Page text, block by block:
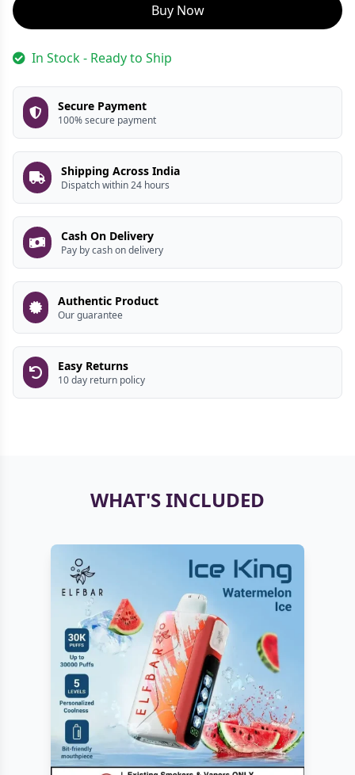
Buy Now
In Stock - Ready to Ship
Secure Payment
100% secure payment
Shipping Across India
Dispatch within 24 hours
Cash On Delivery
Pay by cash on delivery
Authentic Product
Our guarantee
Easy Returns
10 day return policy
WHAT'S INCLUDED